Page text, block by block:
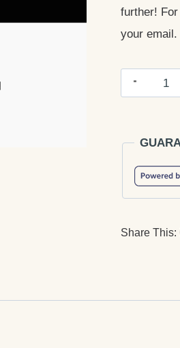
further!
your email.
Buy
ISBN
Share This: